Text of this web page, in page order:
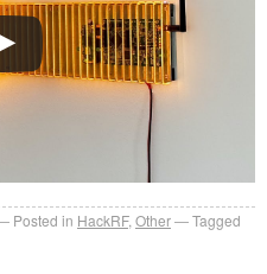
Posted in HackRF, Other
Tagged